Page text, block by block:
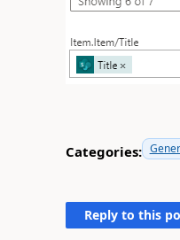
Categories:
Reply to this